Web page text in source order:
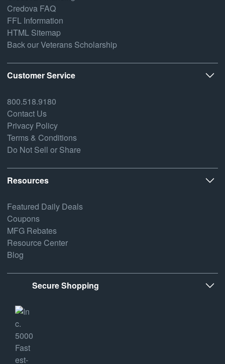
Credova FAQ
FFL Information
HTML Sitemap
Back our Veterans Scholarship
Customer Service
800.518.9180
Contact Us
Privacy Policy
Terms & Conditions
Do Not Sell or Share
Resources
Featured Daily Deals
Coupons
MFG Rebates
Resource Center
Blog
Secure Shopping